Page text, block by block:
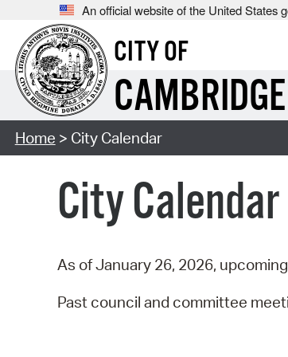
An official website of the United States
CITY OF
CAMBRIDGE
Home > City Calendar
City Calendar
As of January 26, 2026,
Past council and committee